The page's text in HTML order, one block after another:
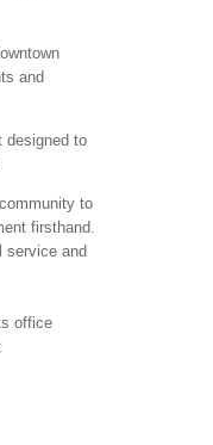
and
designed to
to
firsthand.
service and
office